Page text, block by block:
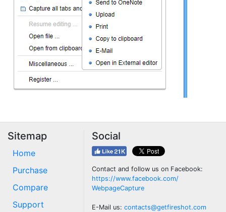
Sitemap
Home
Purchase
Compare
Support
Social
Contact and follow us on Facebook:
https://www.facebook.com/
WebpageCapture
E-Mail us: contacts@getfireshot.com